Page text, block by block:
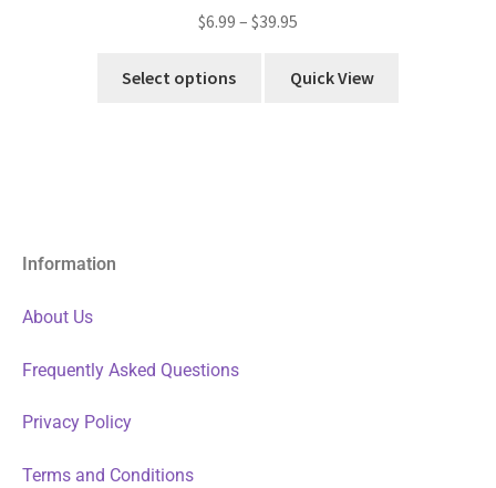
$6.99 – $39.95
Select options Quick View
Information
About Us
Frequently Asked Questions
Privacy Policy
Terms and Conditions